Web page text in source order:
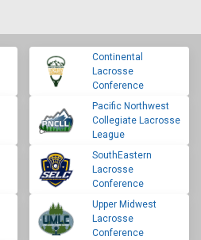
Continental
Lacrosse
Conference
Pacific Northwest
Collegiate Lacrosse
League
SouthEastern
Lacrosse
Conference
Upper Midwest
Lacrosse
Conference